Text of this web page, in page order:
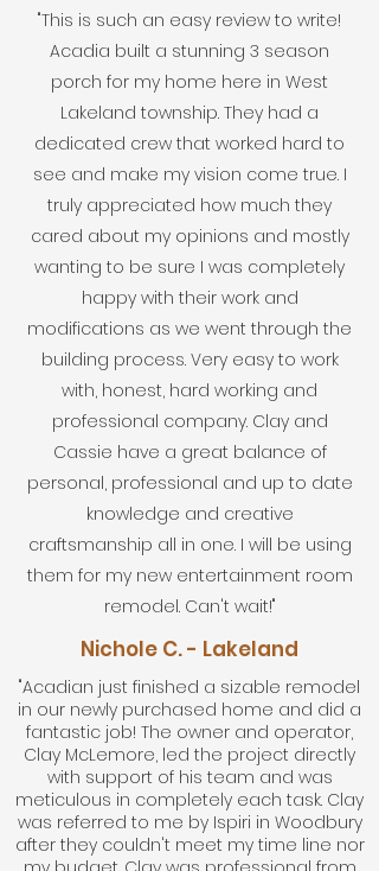
"This is such an easy review to write!
Acadia built a stunning 3 season
porch for my home here in West
Lakeland township. They had a
dedicated crew that worked hard to
see and make my vision come true. I
truly appreciated how much they
cared about my opinions and mostly
wanting to be sure I was completely
happy with their work and
modifications as we went through the
building process. Very easy to work
with, honest, hard working and
professional company. Clay and
Cassie have a great balance of
personal, professional and up to date
knowledge and creative
craftsmanship all in one. I will be using
them for my new entertainment room
remodel. Can't wait!"
Nichole C. - Lakeland
"Acadian just finished a sizable remodel
in our newly purchased home and did a
fantastic job! The owner and operator,
Clay McLemore, led the project directly
with support of his team and was
meticulous in completely each task. Clay
was referred to me by Ispiri in Woodbury
after they couldn't meet my time line nor